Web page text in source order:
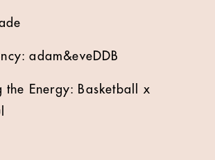
adam&eveDDB
the Energy: Basketball x